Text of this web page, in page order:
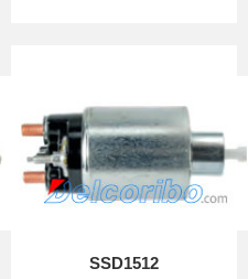
SSD1512